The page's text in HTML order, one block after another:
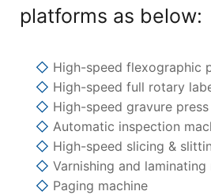
platforms as below:
◇ High-speed flexographic
◇ High-speed full rotary
◇ High-speed gravure press
◇ Automatic inspection
◇ High-speed slicing &
◇ Varnishing and laminating
◇ Paging machine